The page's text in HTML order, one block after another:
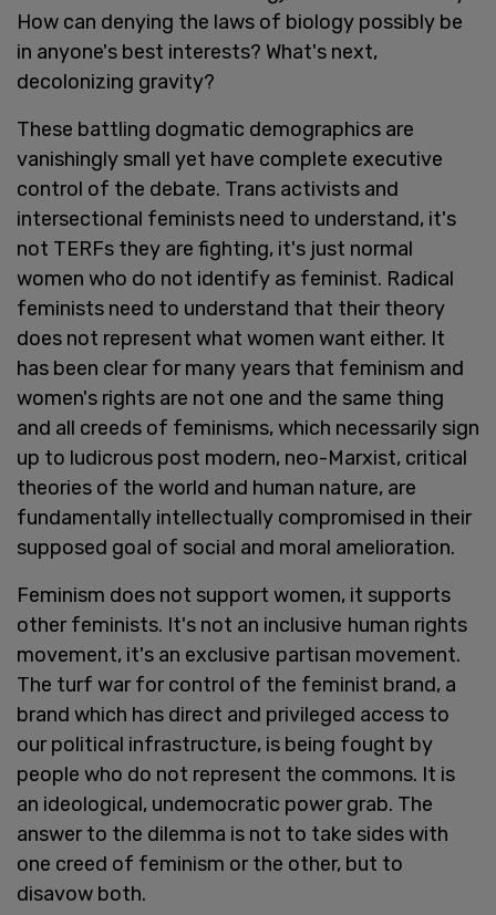
How can denying the laws of biology possibly be
in anyone's best interests? What's next,
decolonizing gravity?
These battling dogmatic demographics are
vanishingly small yet have complete executive
control of the debate. Trans activists and
intersectional feminists need to understand, it's
not TERFs they are fighting, it's just normal
women who do not identify as feminist. Radical
feminists need to understand that their theory
does not represent what women want either. It
has been clear for many years that feminism and
women's rights are not one and the same thing
and all creeds of feminisms, which necessarily sign
up to ludicrous post modern, neo-Marxist, critical
theories of the world and human nature, are
fundamentally intellectually compromised in their
supposed goal of social and moral amelioration.
Feminism does not support women, it supports
other feminists. It's not an inclusive human rights
movement, it's an exclusive partisan movement.
The turf war for control of the feminist brand, a
brand which has direct and privileged access to
our political infrastructure, is being fought by
people who do not represent the commons. It is
an ideological, undemocratic power grab. The
answer to the dilemma is not to take sides with
one creed of feminism or the other, but to
disavow both.